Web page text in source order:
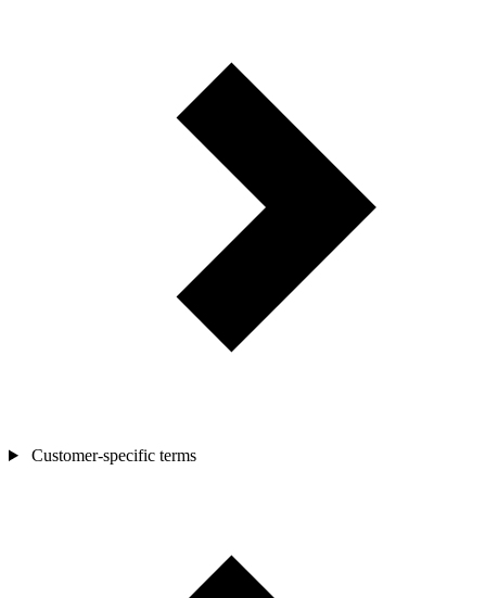
Customer-specific terms